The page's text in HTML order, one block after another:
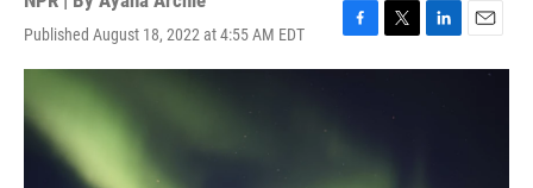
Published August 18, 2022 at 4:55 AM EDT
F
a
T
w
r
L
i
E
m